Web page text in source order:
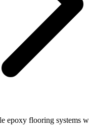
epoxy flooring systems